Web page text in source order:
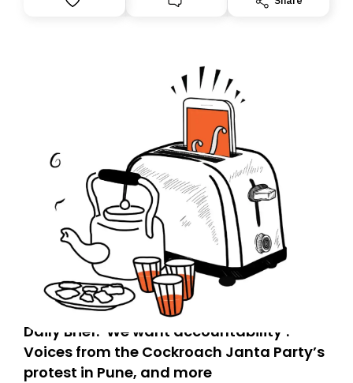
you, you can guarantee delivery by subscribing here
Daily Brief: ‘We want accountability’:
Voices from the Cockroach Janta Party’s
protest in Pune, and more